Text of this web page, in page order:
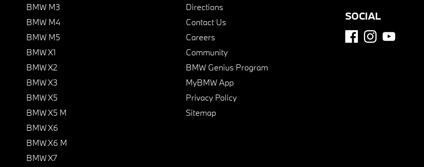
BMW M3
BMW M4
BMW M5
BMW X1
BMW X2
BMW X3
BMW X5
BMW X5 M
BMW X6
BMW X6 M
BMW X7
Directions
Contact Us
Careers
Community
BMW Genius Program
MyBMW App
Privacy Policy
Sitemap
SOCIAL